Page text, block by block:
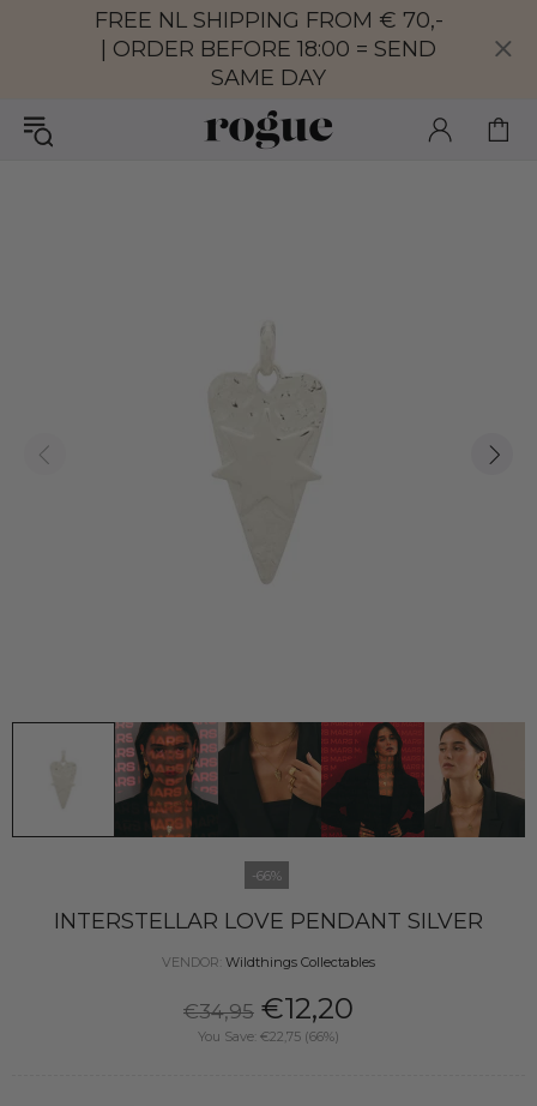
FREE NL SHIPPING FROM € 70,-
| ORDER BEFORE 18:00 = SEND
SAME DAY
-66%
INTERSTELLAR LOVE PENDANT SILVER
VENDOR: Wildthings Collectables
€34,95 €12,20
You Save: €22,75 (66%)